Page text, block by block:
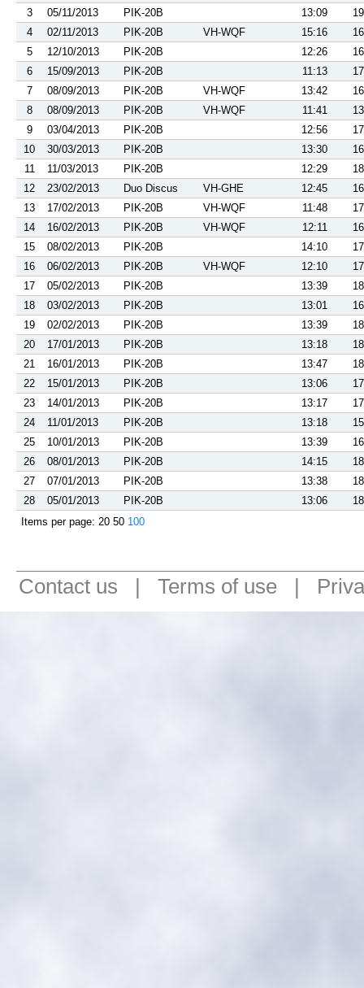
3
05/11/2013 PIK-20B 13:09
4
02/11/2013 PIK-20B VH-WQF 15:16
5
12/10/2013 PIK-20B 12:26
6
15/09/2013 PIK-20B 11:13
7
08/09/2013 PIK-20B VH-WQF 13:42
8
08/09/2013 PIK-20B VH-WQF 11:41
9
03/04/2013 PIK-20B 12:56
10
30/03/2013 PIK-20B 13:30
11
11/03/2013 PIK-20B 12:29
12
23/02/2013 Duo Discus VH-GHE 12:45
13
17/02/2013 PIK-20B VH-WQF 11:48
14
16/02/2013 PIK-20B VH-WQF 12:11
15
08/02/2013 PIK-20B 14:10
16
06/02/2013 PIK-20B VH-WQF 12:10
17
05/02/2013 PIK-20B 13:39
18
03/02/2013 PIK-20B 13:01
19
02/02/2013 PIK-20B 13:39
20
17/01/2013 PIK-20B 13:18
21
16/01/2013 PIK-20B 13:47
22
15/01/2013 PIK-20B 13:06
23
14/01/2013 PIK-20B 13:17
24
11/01/2013 PIK-20B 13:18
25
10/01/2013 PIK-20B 13:39
26
08/01/2013 PIK-20B 14:15
27
07/01/2013 PIK-20B 13:38
28
05/01/2013 PIK-20B 13:06
Items per page: 20 50 100
Contact us | Terms of use |